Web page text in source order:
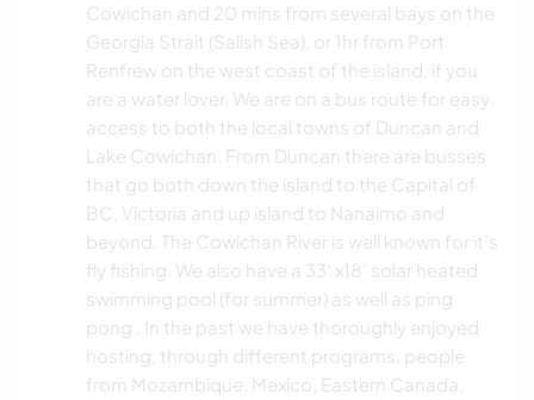
Cowichan and 20 mins from several bays on the
Georgia Strait (Salish Sea), or 1hr from Port
Renfrew on the west coast of the island, if you
are a water lover. We are on a bus route for easy
access to both the local towns of Duncan and
Lake Cowichan. From Duncan there are busses
that go both down the island to the Capital of
BC, Victoria and up island to Nanaimo and
beyond. The Cowichan River is well known for it's
fly fishing. We also have a 33' x18' solar heated
swimming pool (for summer) as well as ping
pong . In the past we have thoroughly enjoyed
hosting, through different programs, people
from Mozambique, Mexico, Eastern Canada,